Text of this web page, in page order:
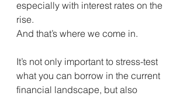
especially with interest rates on the
rise.
And that’s where we come in.
It’s not only important to stress-test
what you can borrow in the current
financial landscape, but also